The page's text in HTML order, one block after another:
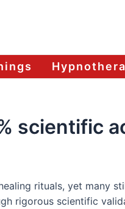
scientific
rituals, yet many
rigorous scientific